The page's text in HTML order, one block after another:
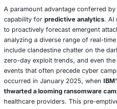
attacks directly linked to
countries such as Russia
frequently employadvanced
previously unknown zero-
and compromise sensitive
2025 involved a Chinese
resulting in a disruptive
Public discussions on